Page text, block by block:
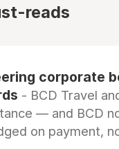
reads
corporate
- BCD Travel
— and BCD
on payment,